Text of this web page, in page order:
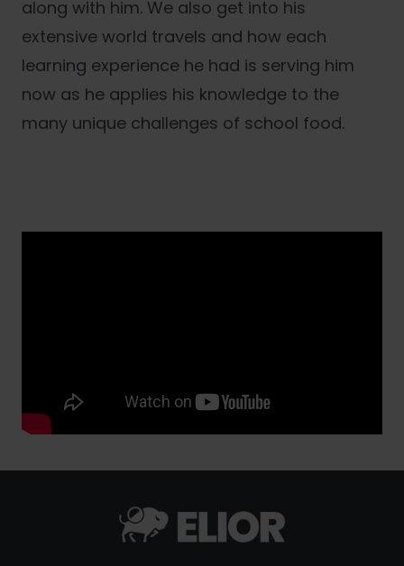
along with him. We also get into his
extensive world travels and how each
learning experience he had is serving him
now as he applies his knowledge to the
many unique challenges of school food.